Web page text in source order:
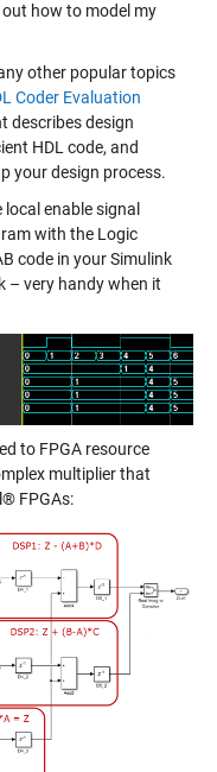
out how to model my
other popular topics
Coder Evaluation
describes design
HDL code, and
your design process.
enable signal
with the Logic
code in your Simulink
– very handy when it
to FPGA resource
multiplier that
FPGAs: